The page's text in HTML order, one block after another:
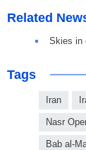
Related
Skies in
Tags
Iran
Nasr
Bab al-